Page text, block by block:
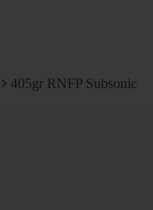
405gr RNFP Subsonic